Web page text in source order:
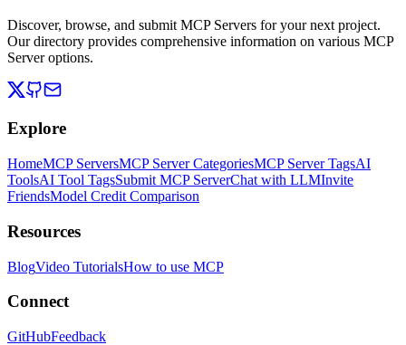
Discover, browse, and submit MCP Servers for your next project.
Our directory provides comprehensive information on various MCP
Server options.
Explore
HomeMCP ServersMCP Server CategoriesMCP Server TagsAI
ToolsAI Tool TagsSubmit MCP ServerChat with LLMInvite
FriendsModel Credit Comparison
Resources
BlogVideo TutorialsHow to use MCP
Connect
GitHubFeedback